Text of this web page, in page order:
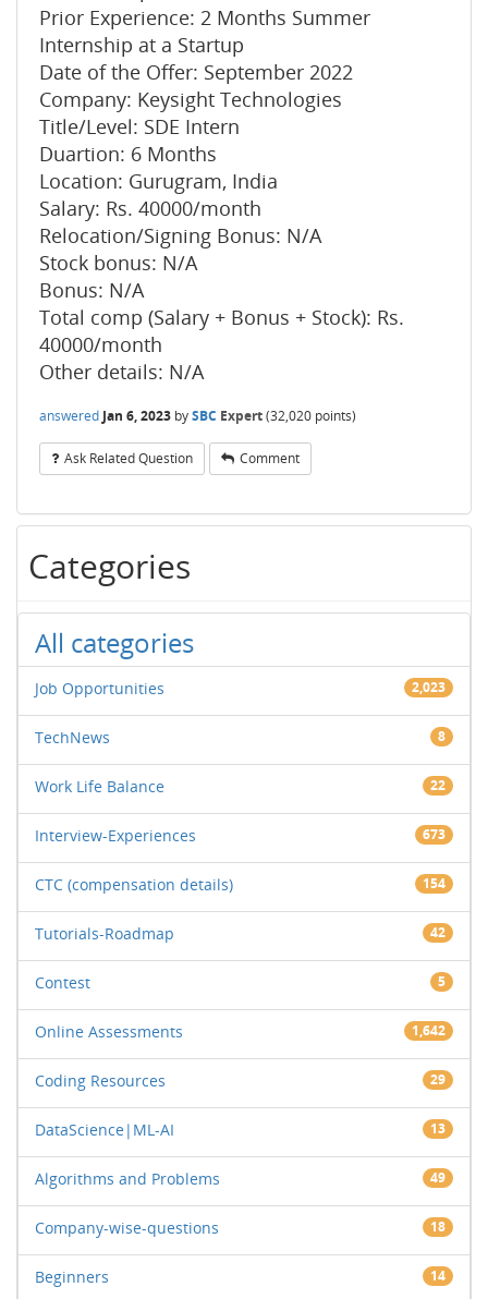
Prior Experience: 2 Months Summer
Internship at a Startup
Date of the Offer: September 2022
Company: Keysight Technologies
Title/Level: SDE Intern
Duartion: 6 Months
Location: Gurugram, India
Salary: Rs. 40000/month
Relocation/Signing Bonus: N/A
Stock bonus: N/A
Bonus: N/A
Total comp (Salary + Bonus + Stock): Rs.
40000/month
Other details: N/A
answered Jan 6, 2023 bySBC Expert(32,020 points)
Ask Related Question Comment
Categories
All categories
Job Opportunities 2,023
TechNews 8
Work Life Balance 22
Interview-Experiences 673
CTC (compensation details) 154
Tutorials-Roadmap 42
Contest 5
Online Assessments 1,642
Coding Resources 29
DataScience|ML-AI 13
Algorithms and Problems 49
Company-wise-questions 18
Beginners 14